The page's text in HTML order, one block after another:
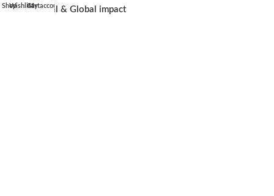
Social & Global impact
ShopWishlistCart
My account